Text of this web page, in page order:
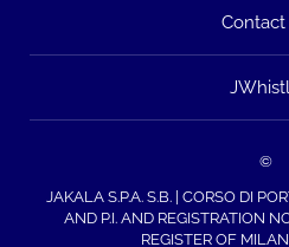
Contact
©
JAKALA S.P.A. S.B. | CORSO DI
AND P.I. AND REGISTRATION
REGISTER OF